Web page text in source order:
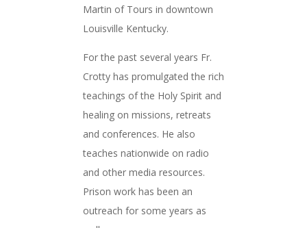
Martin of Tours in downtown
Louisville Kentucky.
For the past several years Fr.
Crotty has promulgated the rich
teachings of the Holy Spirit and
healing on missions, retreats
and conferences. He also
teaches nationwide on radio
and other media resources.
Prison work has been an
outreach for some years as